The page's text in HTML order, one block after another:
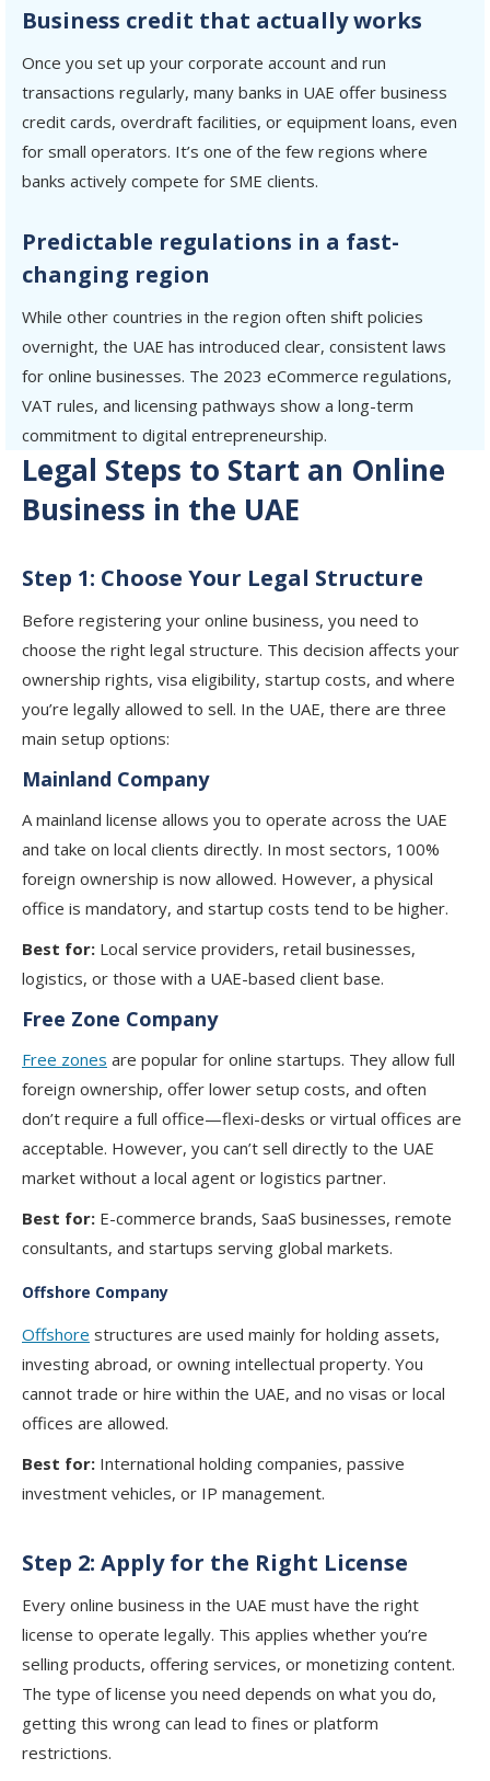
Business credit that actually works
Once you set up your corporate account and run
transactions regularly, many banks in UAE offer business
credit cards, overdraft facilities, or equipment loans, even
for small operators. It’s one of the few regions where
banks actively compete for SME clients.
Predictable regulations in a fast-
changing region
While other countries in the region often shift policies
overnight, the UAE has introduced clear, consistent laws
for online businesses. The 2023 eCommerce regulations,
VAT rules, and licensing pathways show a long-term
commitment to digital entrepreneurship.
Legal Steps to Start an Online
Business in the UAE
Step 1: Choose Your Legal Structure
Before registering your online business, you need to
choose the right legal structure. This decision affects your
ownership rights, visa eligibility, startup costs, and where
you’re legally allowed to sell. In the UAE, there are three
main setup options:
Mainland Company
A mainland license allows you to operate across the UAE
and take on local clients directly. In most sectors, 100%
foreign ownership is now allowed. However, a physical
office is mandatory, and startup costs tend to be higher.
Best for: Local service providers, retail businesses,
logistics, or those with a UAE-based client base.
Free Zone Company
Free zones are popular for online startups. They allow full
foreign ownership, offer lower setup costs, and often
don’t require a full office—flexi-desks or virtual offices are
acceptable. However, you can’t sell directly to the UAE
market without a local agent or logistics partner.
Best for: E-commerce brands, SaaS businesses, remote
consultants, and startups serving global markets.
Offshore Company
Offshore structures are used mainly for holding assets,
investing abroad, or owning intellectual property. You
cannot trade or hire within the UAE, and no visas or local
offices are allowed.
Best for: International holding companies, passive
investment vehicles, or IP management.
Step 2: Apply for the Right License
Every online business in the UAE must have the right
license to operate legally. This applies whether you’re
selling products, offering services, or monetizing content.
The type of license you need depends on what you do,
getting this wrong can lead to fines or platform
restrictions.